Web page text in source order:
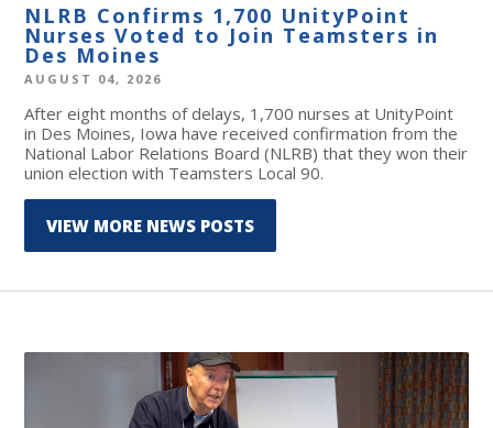
NLRB Confirms 1,700 UnityPoint
Nurses Voted to Join Teamsters in
Des Moines
AUGUST 04, 2026
After eight months of delays, 1,700 nurses at UnityPoint
in Des Moines, Iowa have received confirmation from the
National Labor Relations Board (NLRB) that they won their
union election with Teamsters Local 90.
VIEW MORE NEWS POSTS